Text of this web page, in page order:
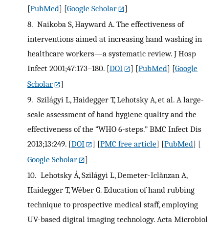
[PubMed] [Google Scholar
]
8. Naikoba S, Hayward A. The effectiveness of
interventions aimed at increasing hand washing in
healthcare workers—a systematic review. J Hosp
Infect 2001;47:173–180. [DOI ] [PubMed] [Google
Scholar
]
9. Szilágyi L, Haidegger T, Lehotsky A, et al. A large-
scale assessment of hand hygiene quality and the
effectiveness of the “WHO 6-steps.” BMC Infect Dis
2013;13:249. [DOI ] [PMC free article] [PubMed] [
Google Scholar
]
10. Lehotsky Á, Szilágyi L, Demeter-Iclănzan A,
Haidegger T, Wéber G. Education of hand rubbing
technique to prospective medical staff, employing
UV-based digital imaging technology. Acta Microbiol